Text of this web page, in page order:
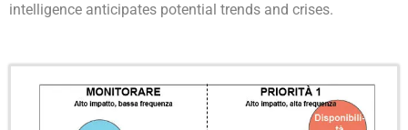
intelligence anticipates potential trends and crises.